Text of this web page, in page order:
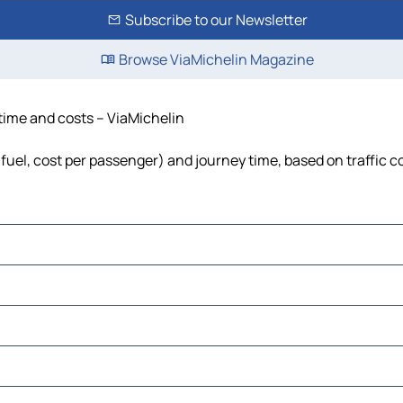
Subscribe to our Newsletter
Browse ViaMichelin Magazine
and costs – ViaMichelin
cost per passenger) and journey time, based on traffic